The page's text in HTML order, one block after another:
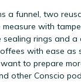
a funnel, two
with
rings and a
with ease as
to prepare
other Conscio